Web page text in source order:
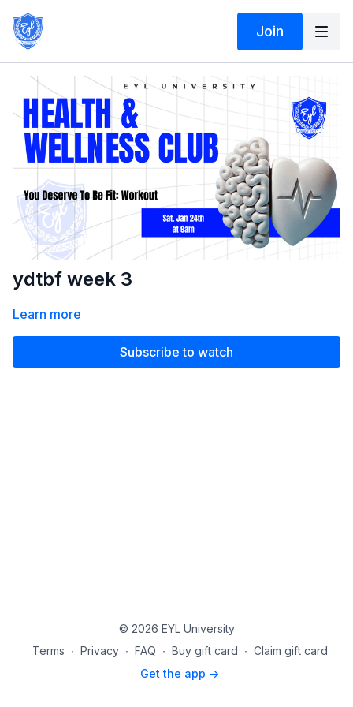
Join
ydtbf week 3
Learn more
Subscribe to watch
© 2026 EYL University
Terms ∙ Privacy ∙ FAQ ∙ Buy gift card ∙ Claim gift card
Get the app ->